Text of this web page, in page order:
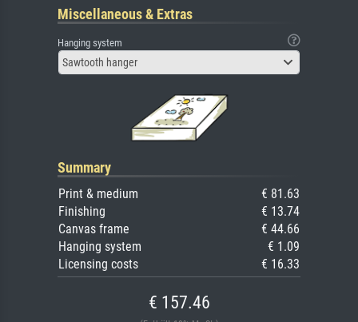
Miscellaneous & Extras
Hanging system
Sawtooth hanger
Summary
Print & medium
€ 81.63
Finishing
€ 13.74
Canvas frame
€ 44.66
Hanging system
€ 1.09
Licensing costs
€ 16.33
€ 157.46